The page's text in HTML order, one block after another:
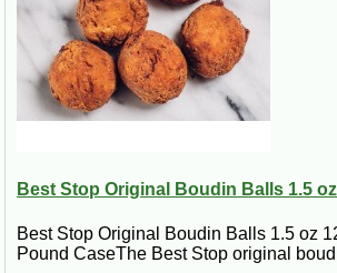
Best Stop Original Boudin Balls 1.5
Best Stop Original Boudin Balls 1.5 oz
Pound CaseThe Best Stop original